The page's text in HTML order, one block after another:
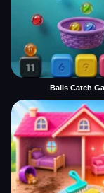
Balls Catch